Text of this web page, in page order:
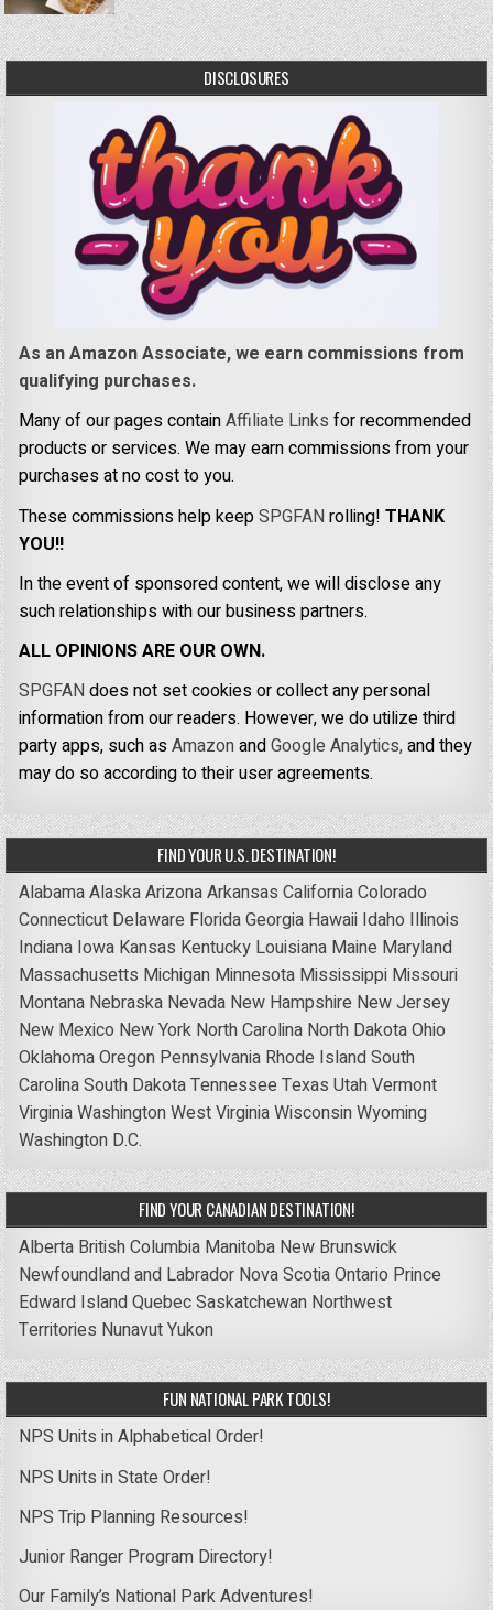
DISCLOSURES
As an Amazon Associate, we earn commissions from
qualifying purchases.
Many of our pages containAffiliate Links for recommended
products or services. We may earn commissions from your
purchases at no cost to you.
These commissions help keepSPGFANrolling!THANK
YOU!!
In the event of sponsored content, we will disclose any
such relationships with our business partners.
ALL OPINIONS ARE OUR OWN.
SPGFANdoes not set cookies or collect any personal
information from our readers. However, we do utilize third
party apps, such asAmazonandGoogle Analytics,and they
may do so according to their user agreements.
FIND YOUR U.S. DESTINATION!
AlabamaAlaskaArizonaArkansas CaliforniaColorado
Connecticut Delaware FloridaGeorgia Hawaii Idaho Illinois
Indiana Iowa Kansas Kentucky Louisiana Maine Maryland
Massachusetts Michigan Minnesota Mississippi Missouri
Montana Nebraska Nevada New Hampshire New Jersey
New Mexico New York North Carolina North DakotaOhio
OklahomaOregon Pennsylvania Rhode IslandSouth
CarolinaSouth DakotaTennessee Texas UtahVermont
VirginiaWashingtonWest VirginiaWisconsinWyoming
Washington D.C.
FIND YOUR CANADIAN DESTINATION!
Alberta British Columbia Manitoba New Brunswick
Newfoundland and Labrador Nova ScotiaOntario Prince
Edward IslandQuebecSaskatchewan Northwest
Territories NunavutYukon
FUN NATIONAL PARK TOOLS!
NPS Units in Alphabetical Order!
NPS Units in State Order!
NPS Trip Planning Resources!
Junior Ranger Program Directory!
Our Family’s National Park Adventures!